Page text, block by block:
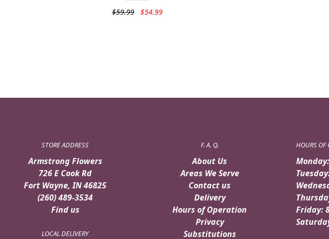
$59.99
Original
$54.99Current
STORE ADDRESS
Armstrong Flowers
726 E Cook Rd
Fort Wayne, IN 46825
(260) 489-3534
Find us
LOCAL DELIVERY
F. A. Q.
About Us
Areas We Serve
Contact us
Delivery
Hours of Operation
Privacy
Substitutions
HOURS OF
Friday: